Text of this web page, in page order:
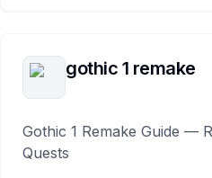
gothic 1 remake
Gothic 1 Remake Guide —
Quests